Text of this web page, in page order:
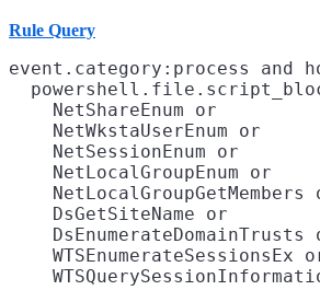
Rule Query
event.category:process and
    NetShareEnum or
    NetWkstaUserEnum or
    NetSessionEnum or
    NetLocalGroupEnum or
NetLocalGroupGetMembers
    DsGetSiteName or
DsEnumerateDomainTrusts
WTSEnumerateSessionsEx